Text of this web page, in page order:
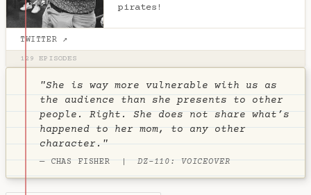
pirates!
TWITTER ↗
129 EPISODES
"She is way more vulnerable with us as
the audience than she presents to other
people. Right. She does not share what’s
happened to her mom, to any other
character."
— CHAS FISHER |DZ-110: VOICEOVER